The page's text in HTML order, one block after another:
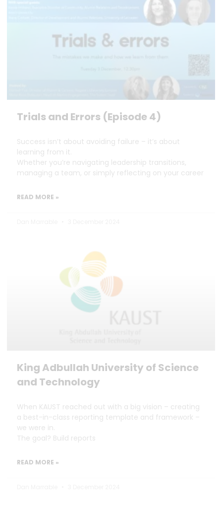
Trials and Errors (Episode 4)
Success isn’t about avoiding failure – it’s about
learning from it.
Whether you’re navigating leadership transitions,
managing a team, or simply reflecting on your career
READ MORE »
King Adbullah University of Science
and Technology
When KAUST reached out with a big vision – creating
a best-in-class reporting template and framework –
we were in.
The goal? Build reports
READ MORE »